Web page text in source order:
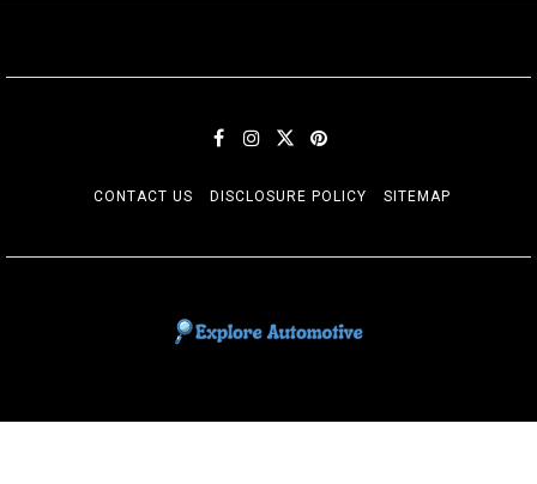
CONTACT US DISCLOSURE POLICY SITEMAP
EXPLORE AUTOMOTIF